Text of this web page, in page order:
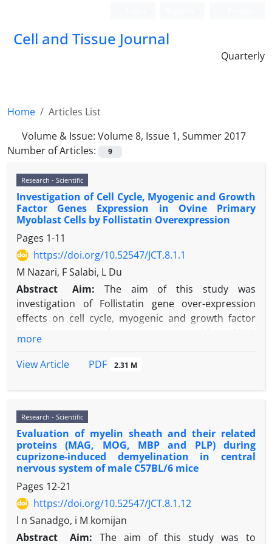
Cell and Tissue Journal
Quarterly
Home
Articles List
Volume & Issue: Volume 8, Issue 1, Summer 2017
Number of Articles:
9
Research - Scientific
Investigation of Cell Cycle, Myogenic and Growth
Factor Genes Expression in Ovine Primary
Myoblast Cells by Follistatin Overexpression
Pages 1-11
https://doi.org/10.52547/JCT.8.1.1
M Nazari, F Salabi, L Du
Abstract
Aim: The aim of this study was
investigation of Follistatin gene over-expression
effects on cell cycle, myogenic and growth factor
(rAAV2) carrying Follistatin (FST).
myoblasts cells from 60-day-old sheep fetuses were
The optical density at 450 nm was measured as an
indicator of proliferation in transfected cells with
AAV serotype 2 (rAAV2) carrying Follistatin. Finally,
Myogenic, Myo D, CDK2, Myf5, p57 and p21 genes
expressions were measured using Real-Time qPCR.
Results:The optical density (at 450 nm) was
significantly increased in virus infected cells that
shows Follistatin can increase proliferation.
Follistatin proliferation significantly increased the
more
View Article
PDF 2.31 M
Research - Scientific
Evaluation of myelin sheath and their related
proteins (MAG, MOG, MBP and PLP) during
cuprizone-induced demyelination in central
nervous system of male C57BL/6 mice
Pages 12-21
https://doi.org/10.52547/JCT.8.1.12
l n Sanadgo, i M komijan
Abstract
Aim: The aim of this study was to